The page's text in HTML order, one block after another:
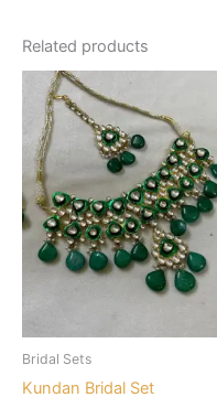
Related products
Bridal Sets
Kundan Bridal Set